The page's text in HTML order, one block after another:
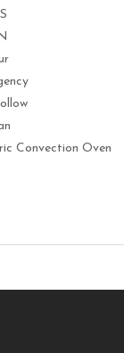
Convection Oven